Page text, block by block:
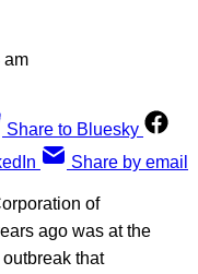
am
Share to Bluesky
Share by email
of
ago was at the
that